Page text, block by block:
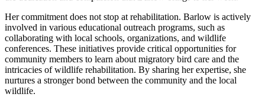
Her commitment does not stop at rehabilitation. Barlow is actively
involved in various educational outreach programs, such as
collaborating with local schools, organizations, and wildlife
conferences. These initiatives provide critical opportunities for
community members to learn about migratory bird care and the
intricacies of wildlife rehabilitation. By sharing her expertise, she
nurtures a stronger bond between the community and the local
wildlife.